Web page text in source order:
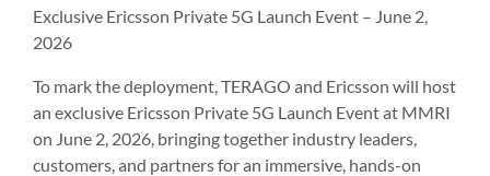
Exclusive Ericsson Private 5G Launch Event – June 2,
2026
To mark the deployment, TERAGO and Ericsson will host
an exclusive Ericsson Private 5G Launch Event at MMRI
on June 2, 2026, bringing together industry leaders,
customers, and partners for an immersive, hands-on